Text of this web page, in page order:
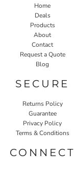
Home
Deals
Products
About
Contact
Request a Quote
Blog
SECURE
Returns Policy
Guarantee
Privacy Policy
Terms & Conditions
CONNECT